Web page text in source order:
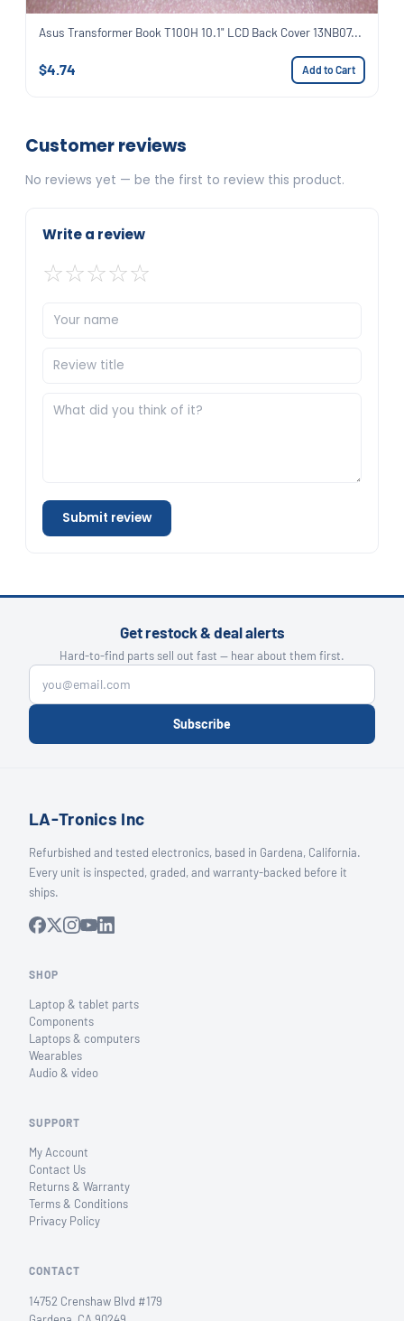
Asus Transformer Book T100H 10.1" LCD Back Cover 13NB07...
$4.74 Add to Cart
Customer reviews
No reviews yet — be the first to review this product.
Write a review
☆☆☆☆☆
Submit review
Get restock & deal alerts
Hard-to-find parts sell out fast — hear about them first.
Subscribe
LA-Tronics Inc
Refurbished and tested electronics, based in Gardena, California.
Every unit is inspected, graded, and warranty-backed before it
ships.
SHOP
Laptop & tablet parts
Components
Laptops & computers
Wearables
Audio & video
SUPPORT
My Account
Contact Us
Returns & Warranty
Terms & Conditions
Privacy Policy
CONTACT
14752 Crenshaw Blvd #179